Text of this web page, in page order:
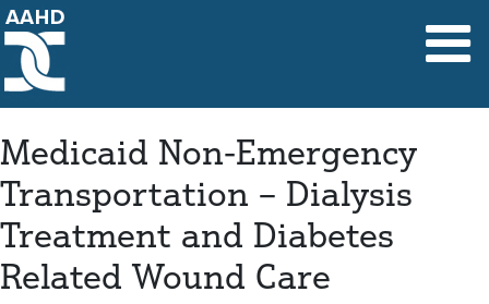
Main Navigation
Medicaid Non-Emergency
Transportation – Dialysis
Treatment and Diabetes
Related Wound Care